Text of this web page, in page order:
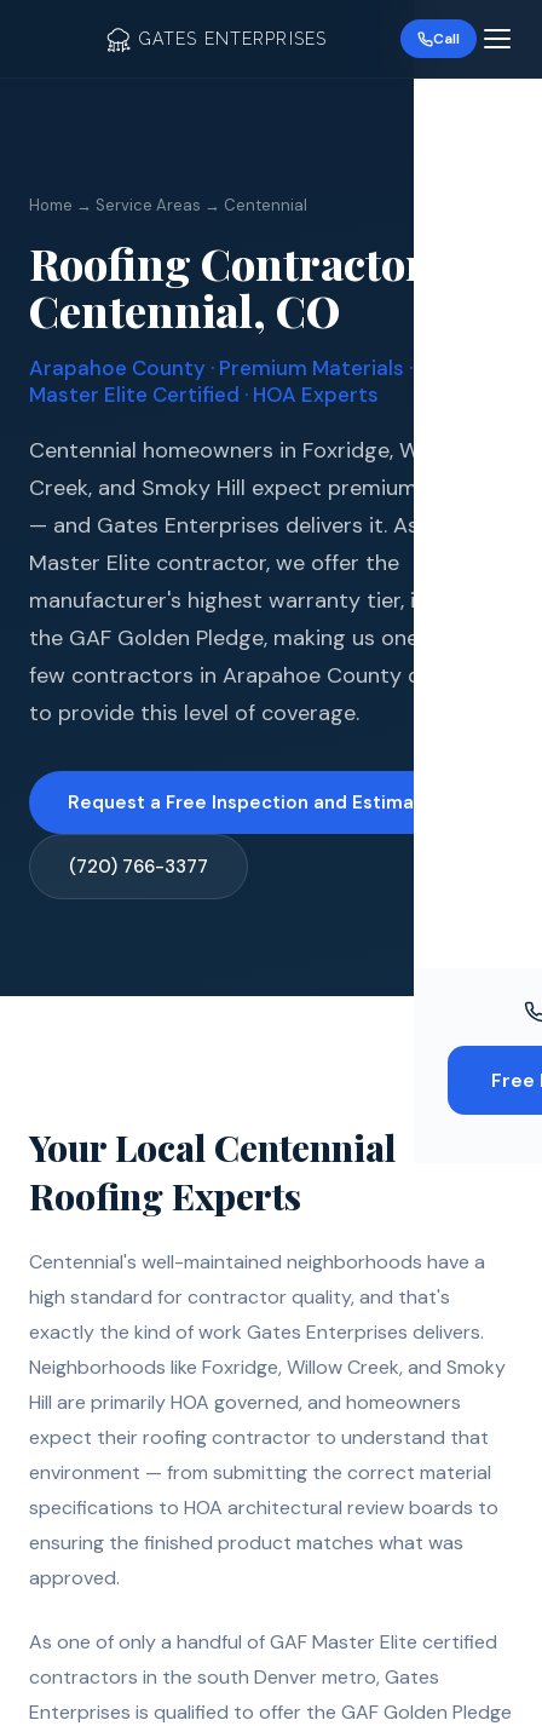
GATES ENTERPRISES Call
Free
Home → Service Areas → Centennial
Roofing Contractor in
Centennial, CO
Arapahoe County · Premium Materials · GAF
Master Elite Certified · HOA Experts
Centennial homeowners in Foxridge, Willow
Creek, and Smoky Hill expect premium quality
— and Gates Enterprises delivers it. As a GAF
Master Elite contractor, we offer the
manufacturer's highest warranty tier, including
the GAF Golden Pledge, making us one of very
few contractors in Arapahoe County qualified
to provide this level of coverage.
Request a Free Inspection and Estimate →
(720) 766-3377
Your Local Centennial
Roofing Experts
Centennial's well-maintained neighborhoods have a
high standard for contractor quality, and that's
exactly the kind of work Gates Enterprises delivers.
Neighborhoods like Foxridge, Willow Creek, and Smoky
Hill are primarily HOA governed, and homeowners
expect their roofing contractor to understand that
environment — from submitting the correct material
specifications to HOA architectural review boards to
ensuring the finished product matches what was
approved.
As one of only a handful of GAF Master Elite certified
contractors in the south Denver metro, Gates
Enterprises is qualified to offer the GAF Golden Pledge